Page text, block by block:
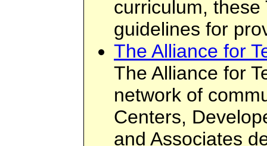
curriculum,
guidelines for
The Alliance for
The Alliance for
network of
Centers,
and Associates